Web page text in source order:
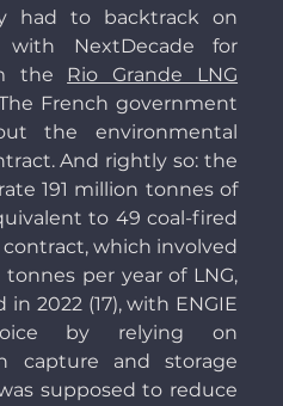
had to backtrack on
NextDecade for
the Rio Grande LNG
The French government
the environmental
And rightly so: the
191 million tonnes of
to 49 coal-fired
contract, which involved
per year of LNG,
2022 (17), with ENGIE
by relying on
capture and storage
supposed to reduce